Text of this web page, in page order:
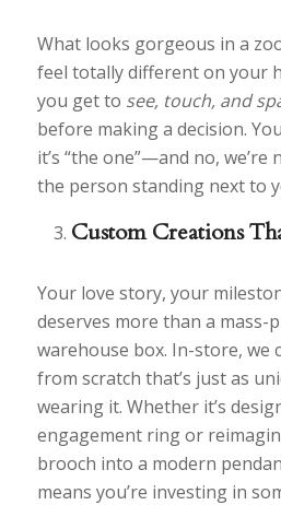
What looks gorgeous in a
feel totally different on your
you get to see, touch, and
before making a decision.
it’s “the one”—and no,
the person standing next to
Custom Creations
Your love story, your
deserves more than a mass-
warehouse box. In-store, we
from scratch that’s just as
wearing it. Whether it’s
engagement ring or
brooch into a modern
means you’re investing in